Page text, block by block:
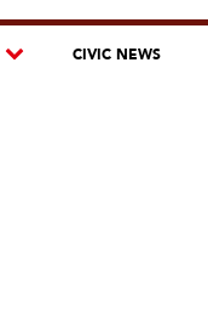
CIVIC NEWS